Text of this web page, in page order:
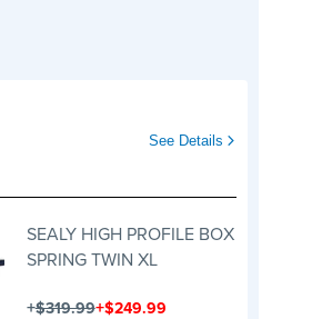
See Details
SEALY HIGH PROFILE BOX
SPRING TWIN XL
+$319.99+$249.99